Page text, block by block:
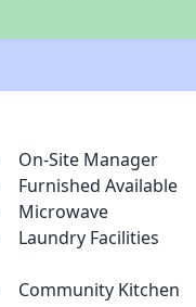
On-Site Manager
Furnished Available
Microwave
Laundry Facilities
Community Kitchen